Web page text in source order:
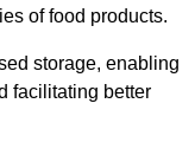
of food products.
storage, enabling
facilitating better